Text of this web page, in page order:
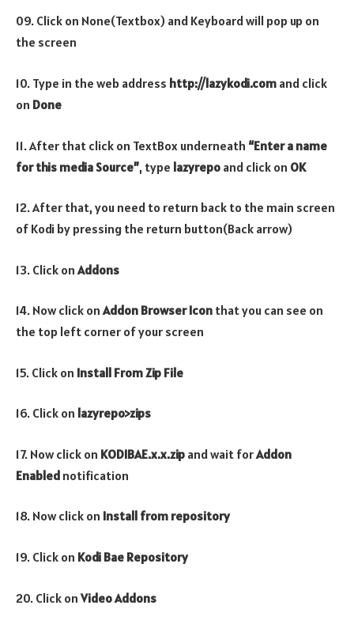
09. Click on None(Textbox) and Keyboard will pop up on
the screen
10. Type in the web address http://lazykodi.com and click
on Done
11. After that click on TextBox underneath “Enter a name
for this media Source”, type lazyrepo and click on OK
12. After that, you need to return back to the main screen
of Kodi by pressing the return button(Back arrow)
13. Click on Addons
14. Now click onAddon Browser Icon that you can see on
the top left corner of your screen
15. Click on Install From Zip File
16. Click on lazyrepo>zips
17. Now click on KODIBAE.x.x.zip and wait forAddon
Enabled notification
18. Now click on Install from repository
19. Click on Kodi Bae Repository
20. Click onVideo Addons